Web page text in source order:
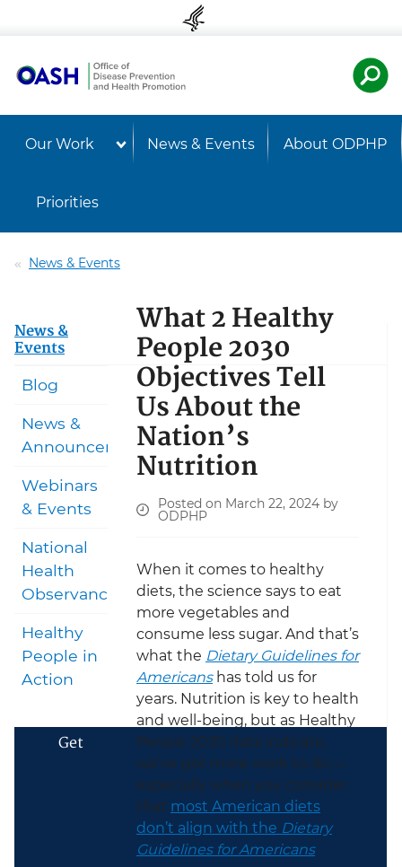
Our Work News & Events About ODPHP
Priorities
News & Events
What 2 Healthy
People 2030
Objectives Tell
Us About the
Nation’s
Nutrition
Posted on March 22, 2024 by
ODPHP
When it comes to healthy
diets, the science says to eat
more vegetables and
consume less sugar. And that’s
what the Dietary Guidelines for
Americanshas told us for
years. Nutrition is key to health
and well-being, but as Healthy
People 2030 data indicate,
we’ve got more work to do —
especially when you consider
that most American diets
don’t align with the Dietary
Guidelines for Americans.
News &
Events
Blog
News &
Announcements
Webinars
& Events
National
Health
Observances
Healthy
People in
Action
Get